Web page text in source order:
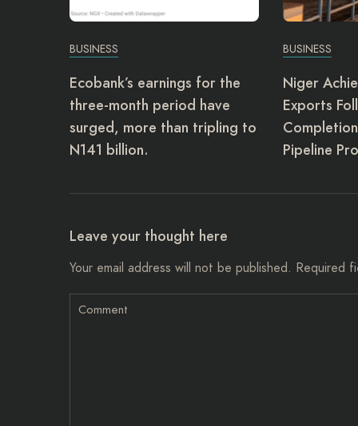
BUSINESS
Ecobank’s earnings for the
three-month period have
surged, more than tripling to
N141 billion.
BUSINESS
Niger
Exports
Pipeline
Leave your thought here
Your email address will not be published. Required